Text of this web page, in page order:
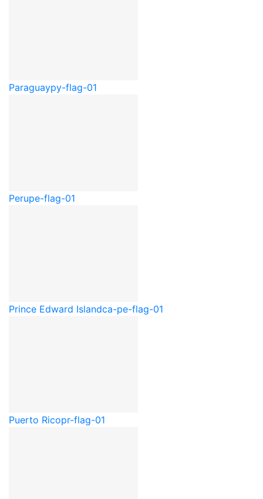
Paraguaypy-flag-01
Perupe-flag-01
Prince Edward Islandca-pe-flag-01
Puerto Ricopr-flag-01